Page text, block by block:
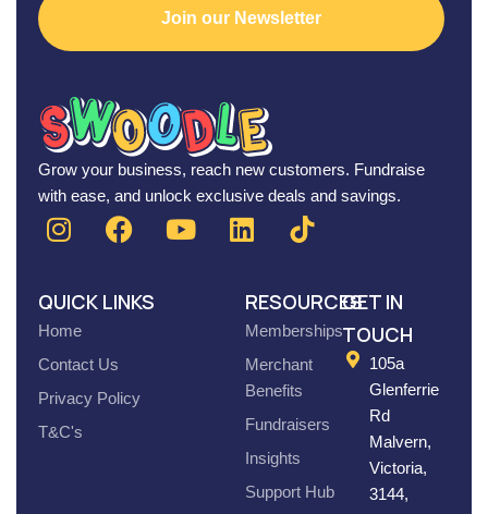
Join our Newsletter
Grow your business, reach new customers. Fundraise
with ease, and unlock exclusive deals and savings.
QUICK LINKS
Home
Contact Us
Privacy Policy
T&C's
RESOURCES
Memberships
Merchant
Benefits
Fundraisers
Insights
Support Hub
GET IN
TOUCH
105a
Glenferrie
Rd
Malvern,
Victoria,
3144,